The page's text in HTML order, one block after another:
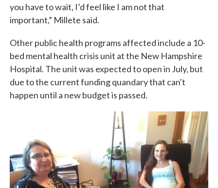
you have to wait, I’d feel like I am not that
important,” Millete said.
Other public health programs affected include a 10-
bed mental health crisis unit at the New Hampshire
Hospital. The unit was expected to open in July, but
due to the current funding quandary that can't
happen until a new budget is passed.